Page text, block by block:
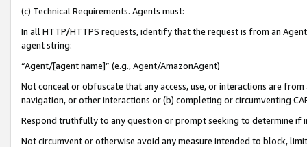
(c) Technical Requirements. Agents must:
In all HTTP/HTTPS requests, identify that the request is from an
agent string:
“Agent/[agent name]” (e.g., Agent/AmazonAgent)
Not conceal or obfuscate that any access, use, or interactions are
navigation, or other interactions or (b) completing or circumventing
Respond truthfully to any question or prompt seeking to determine if
Not circumvent or otherwise avoid any measure intended to block,